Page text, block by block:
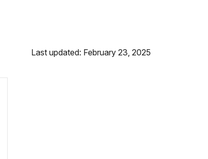
Last updated: February 23, 2025